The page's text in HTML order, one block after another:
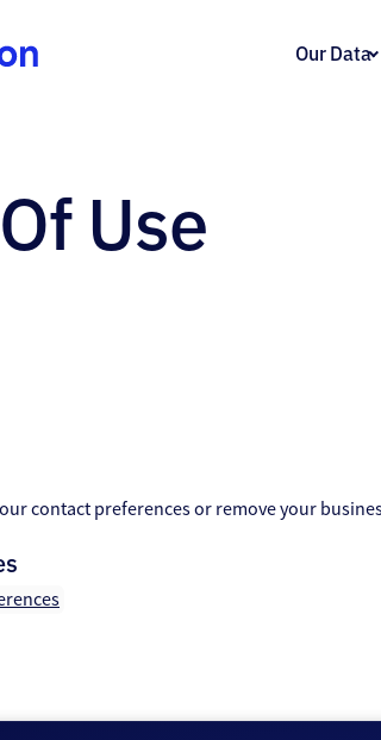
Our Data
Use
contact preferences or remove your